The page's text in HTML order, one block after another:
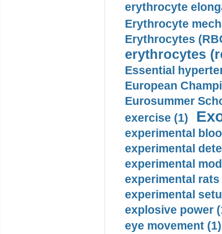
erythrocyte
Erythrocyte
Erythrocytes
erythrocytes
Essential
European
Eurosummer
exercise (1)
experimental
experimental
experimental
experimental rats
experimental
explosive power
eye movement (1)